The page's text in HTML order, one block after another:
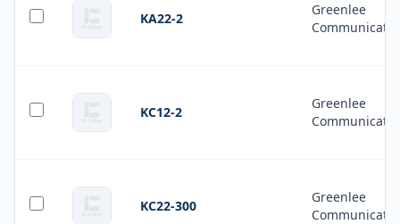
KA22-2
Greenlee
KC12-2
Greenlee
KC22-300
Greenlee